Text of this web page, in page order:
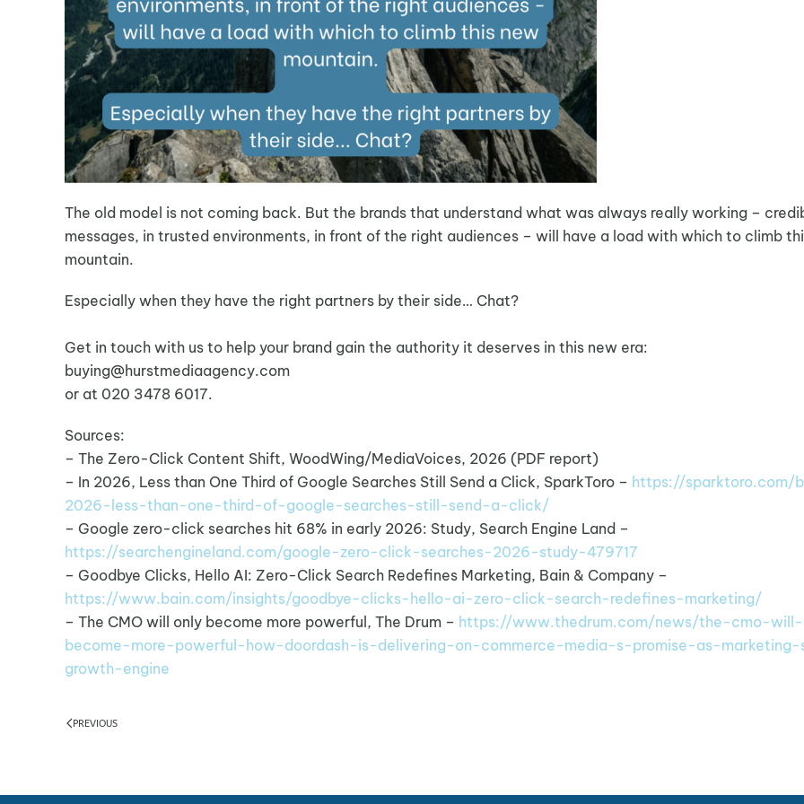
The old model is not coming back. But the brands that understand what was always really working –
messages, in trusted environments, in front of the right audiences – will have a load with which to climb
mountain.
Especially when they have the right partners by their side… Chat?
Get in touch with us to help your brand gain the authority it deserves in this new era:
buying@hurstmediaagency.com
or at 020 3478 6017.
Sources:
– The Zero-Click Content Shift, WoodWing/MediaVoices, 2026 (PDF report)
– In 2026, Less than One Third of Google Searches Still Send a Click, SparkToro – https://sparktoro.com/
2026-less-than-one-third-of-google-searches-still-send-a-click/
– Google zero-click searches hit 68% in early 2026: Study, Search Engine Land –
https://searchengineland.com/google-zero-click-searches-2026-study-479717
– Goodbye Clicks, Hello AI: Zero-Click Search Redefines Marketing, Bain & Company –
https://www.bain.com/insights/goodbye-clicks-hello-ai-zero-click-search-redefines-marketing/
– The CMO will only become more powerful, The Drum – https://www.thedrum.com/news/the-cmo-
become-more-powerful-how-doordash-is-delivering-on-commerce-media-s-promise-as-marketing-
growth-engine
PREVIOUS